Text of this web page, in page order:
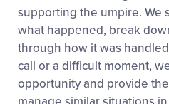
supporting the umpire. We
what happened, break
through how it was
call or a difficult moment,
opportunity and provide